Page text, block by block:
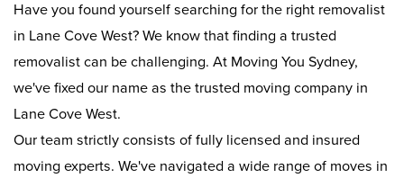
Have you found yourself searching for the right removalist
in Lane Cove West? We know that finding a trusted
removalist can be challenging. At Moving You Sydney,
we've fixed our name as the trusted moving company in
Lane Cove West.
Our team strictly consists of fully licensed and insured
moving experts. We've navigated a wide range of moves in